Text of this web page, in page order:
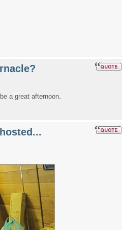
a great afternoon.